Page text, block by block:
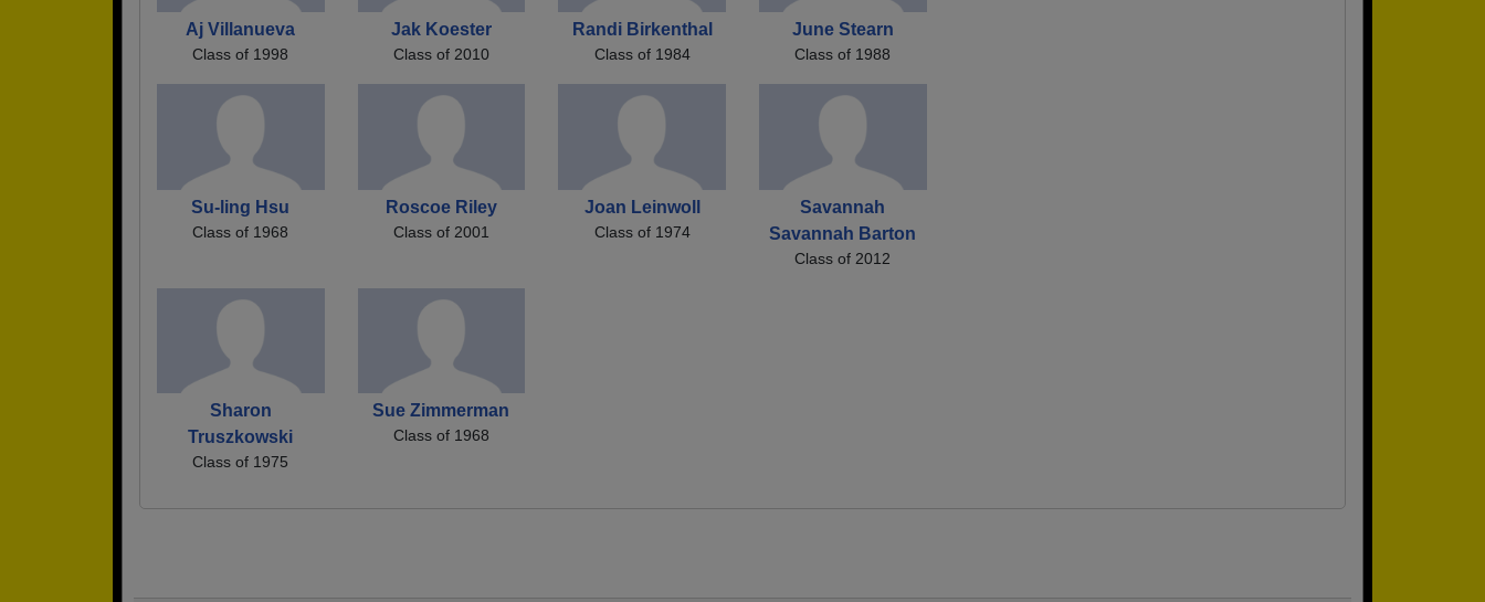
Aj Villanueva
Class of 1998
Jak Koester
Class of 2010
Randi Birkenthal
Class of 1984
June Stearn
Class of 1988
Su-ling Hsu
Class of 1968
Roscoe Riley
Class of 2001
Joan Leinwoll
Class of 1974
Savannah
Savannah Barton
Class of 2012
Sharon
Truszkowski
Class of 1975
Sue Zimmerman
Class of 1968